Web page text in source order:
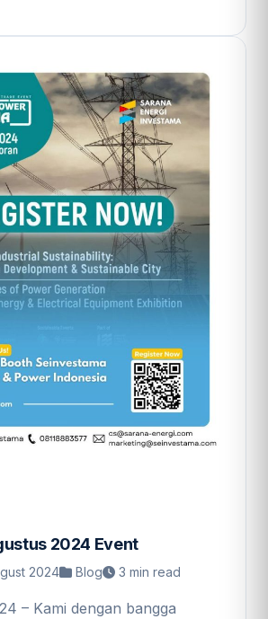
2024 Event
2024 Blog 3 min read
– Kami dengan bangga